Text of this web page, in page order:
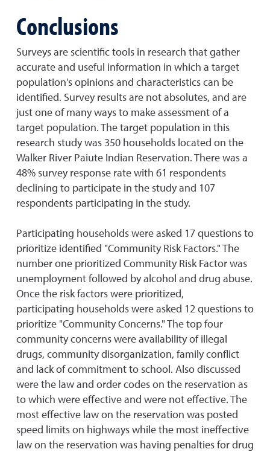
Conclusions
Surveys are scientific tools in research that gather
accurate and useful information in which a target
population's opinions and characteristics can be
identified. Survey results are not absolutes, and are
just one of many ways to make assessment of a
target population. The target population in this
research study was 350 households located on the
Walker River Paiute Indian Reservation. There was a
48% survey response rate with 61 respondents
declining to participate in the study and 107
respondents participating in the study.
Participating households were asked 17 questions to
prioritize identified "Community Risk Factors." The
number one prioritized Community Risk Factor was
unemployment followed by alcohol and drug abuse.
Once the risk factors were prioritized,
participating households were asked 12 questions to
prioritize "Community Concerns." The top four
community concerns were availability of illegal
drugs, community disorganization, family conflict
and lack of commitment to school. Also discussed
were the law and order codes on the reservation as
to which were effective and were not effective. The
most effective law on the reservation was posted
speed limits on highways while the most ineffective
law on the reservation was having penalties for drug